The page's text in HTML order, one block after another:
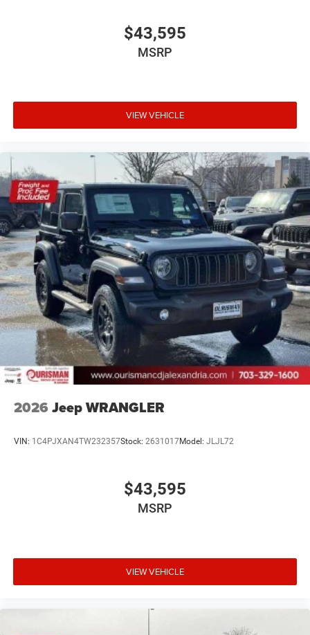
$43,595
MSRP
VIEW VEHICLE
2026 Jeep WRANGLER
VIN: 1C4PJXAN4TW232357Stock: 2631017Model: JLJL72
$43,595
MSRP
VIEW VEHICLE